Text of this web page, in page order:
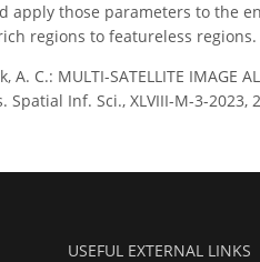
those parameters to the
regions to featureless regions.
C.: MULTI-SATELLITE IMAGE
Spatial Inf. Sci., XLVIII-M-3-
USEFUL EXTERNAL LINKS